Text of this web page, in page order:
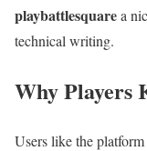
playbattlesquarea
technical writing.
Why Players
Users like the